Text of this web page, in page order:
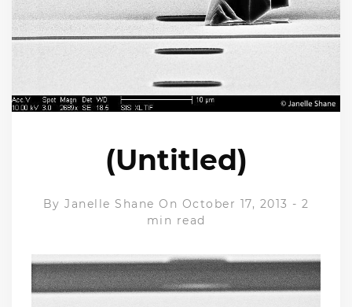
(Untitled)
By Janelle Shane On October 17, 2013 - 2
min read